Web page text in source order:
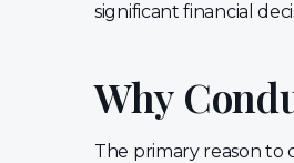
significant financial
Why
The primary reason to